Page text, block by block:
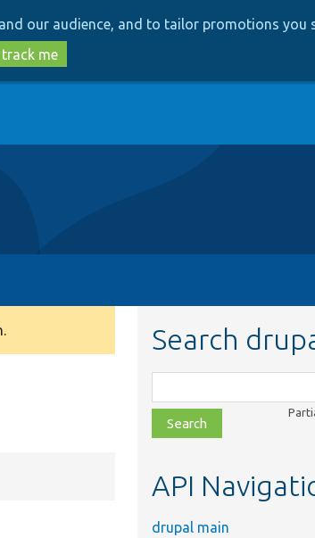
our audience, and to tailor promotions you
me
Search
class,
file,
topic,
API
drupal main